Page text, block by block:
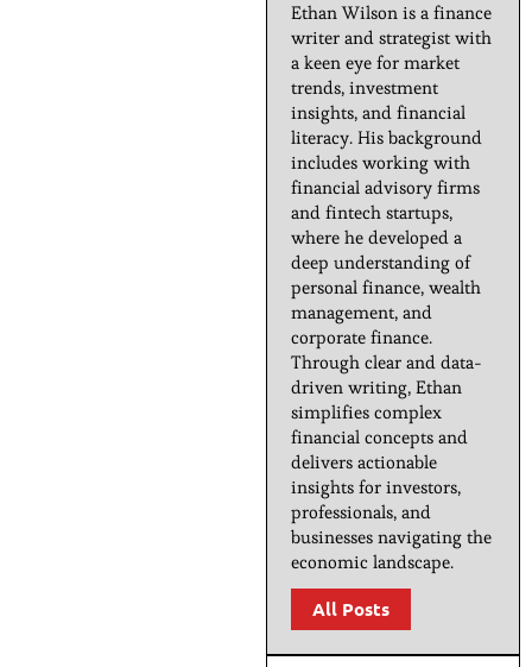
Ethan Wilson is a finance
writer and strategist with
a keen eye for market
trends, investment
insights, and financial
literacy. His background
includes working with
financial advisory firms
and fintech startups,
where he developed a
deep understanding of
personal finance, wealth
management, and
corporate finance.
Through clear and data-
driven writing, Ethan
simplifies complex
financial concepts and
delivers actionable
insights for investors,
professionals, and
businesses navigating the
economic landscape.
All Posts